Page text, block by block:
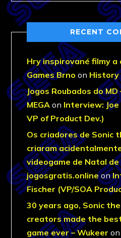
RECENT
Hry inspirované filmy a
Games Brno on History
Jogos Roubados do MD
MEGA on Interview: Joe
VP of Product Dev.)
Os criadores de Sonic
criaram
videogame de Natal
jogosgratis.onlineon
Fischer (VP/SOA
30 years ago, Sonic
creators made the
game ever – Wukeer on